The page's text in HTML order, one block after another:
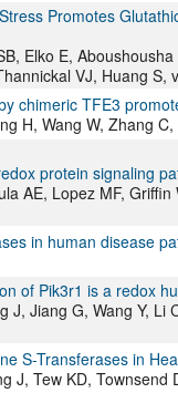
Promotes
Elko E,
VJ, Huang
chimeric TFE3
H, Wang W, Zhang
protein signaling
AE, Lopez MF,
in human disease
of Pik3r1 is a redox
J, Jiang G, Wang Y,
S-Transferases in
J, Tew KD, Townsend